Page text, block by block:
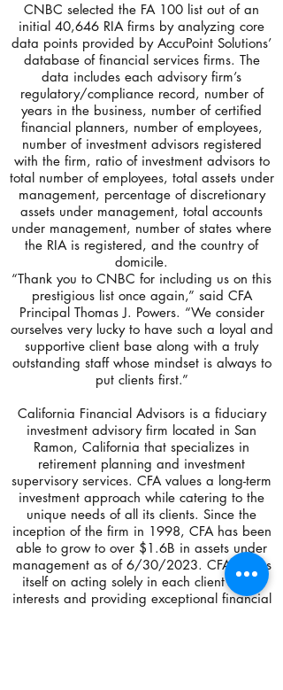
CNBC selected the FA 100 list out of an
initial 40,646 RIA firms by analyzing core
data points provided by AccuPoint Solutions’
database of financial services firms. The
data includes each advisory firm’s
regulatory/compliance record, number of
years in the business, number of certified
financial planners, number of employees,
number of investment advisors registered
with the firm, ratio of investment advisors to
total number of employees, total assets under
management, percentage of discretionary
assets under management, total accounts
under management, number of states where
the RIA is registered, and the country of
domicile.
“Thank you to CNBC for including us on this
prestigious list once again,” said CFA
Principal Thomas J. Powers. “We consider
ourselves very lucky to have such a loyal and
supportive client base along with a truly
outstanding staff whose mindset is always to
put clients first.”
California Financial Advisors is a fiduciary
investment advisory firm located in San
Ramon, California that specializes in
retirement planning and investment
supervisory services. CFA values a long-term
investment approach while catering to the
unique needs of all its clients. Since the
inception of the firm in 1998, CFA has been
able to grow to over $1.6B in assets under
management as of 6/30/2023. CFA prides
itself on acting solely in each client’s best
interests and providing exceptional financial